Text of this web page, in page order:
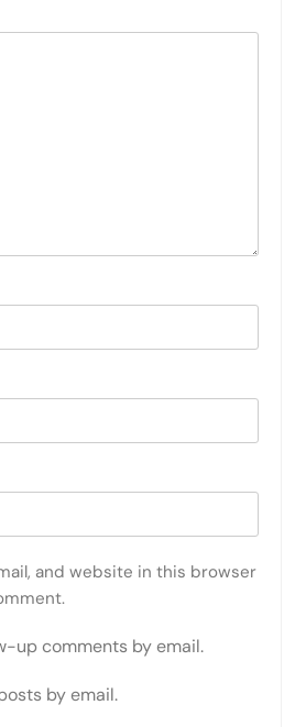
and website in this browser
up comments by email.
by email.